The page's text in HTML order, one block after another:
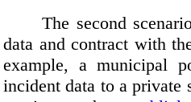
The second
data and contract with
example, a municipal
incident data to a private